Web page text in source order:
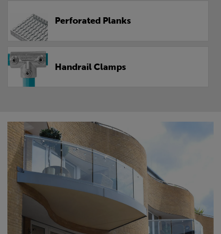
Perforated Planks
Handrail Clamps